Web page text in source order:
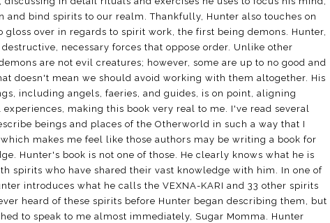
and bind spirits to our realm. Thankfully, Hunter also touches on
gloss over in regards to spirit work, the first being demons. Hunter,
necessary forces that oppose order. Unlike other
are not evil creatures; however, some are up to no good and
doesn't mean we should avoid working with them altogether. His
including angels, faeries, and guides, is on point, aligning
making this book very real to me. I've read several
beings and places of the Otherworld in such a way that I
makes me feel like those authors may be writing a book for
Hunter's book is not one of those. He clearly knows what he is
spirits who have shared their vast knowledge with him. In one of
introduces what he calls the VEXNA-KARI and 33 other spirits
heard of these spirits before Hunter began describing them, but
to speak to me almost immediately, Sugar Momma. Hunter